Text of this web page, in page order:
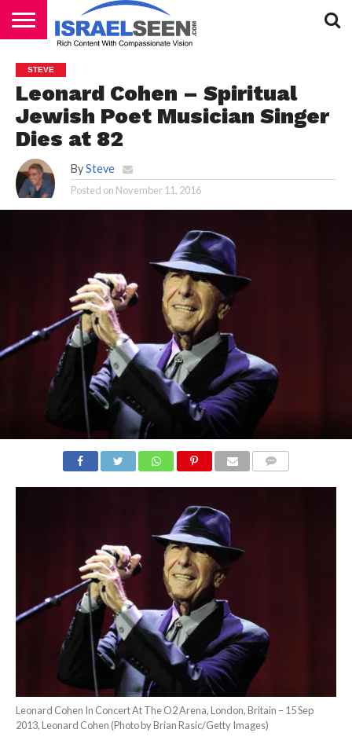
PODCASTS
STEVE
Leonard Cohen – Spiritual
Jewish Poet Musician Singer
Dies at 82
By Steve
Posted on November 11, 2016
Leonard Cohen In Concert At The O2 Arena, London, Britain – 15 Sep
2013, Leonard Cohen (Photo by Brian Rasic/Getty Images)